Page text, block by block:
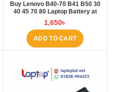
Buy Lenovo B40-70 B41 B50 30
40 45 70 80 Laptop Battery at
Laptop BD
1,650৳
ADD TO CART